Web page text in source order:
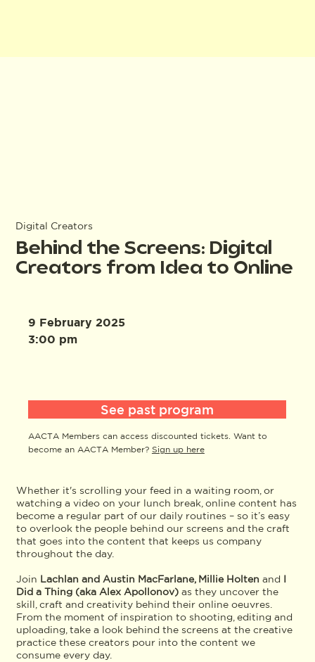
Digital Creators
Behind the Screens: Digital
Creators from Idea to Online
Whether it's scrolling your feed in a waiting room, or
watching a video on your lunch break, online content has
become a regular part of our daily routines – so it’s easy
to overlook the people behind our screens and the craft
that goes into the content that keeps us company
throughout the day.
Join Lachlan and Austin MacFarlane, Millie Holtenand I
Did a Thing (aka Alex Apollonov)as they uncover the
skill, craft and creativity behind their online oeuvres.
From the moment of inspiration to shooting, editing and
uploading, take a look behind the screens at the creative
practice these creators pour into the content we
consume every day.
9 February 2025
3:00 pm
See past program
AACTA Members can access discounted tickets. Want to
become an AACTA Member? Sign up here